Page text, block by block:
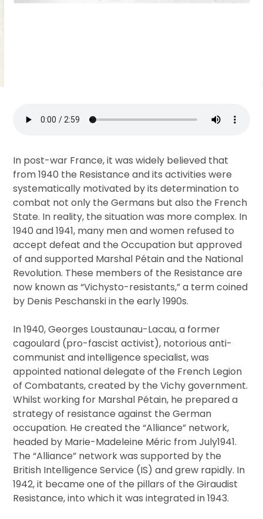
In post-war France, it was widely believed that
from 1940 the Resistance and its activities were
systematically motivated by its determination to
combat not only the Germans but also the French
State. In reality, the situation was more complex. In
1940 and 1941, many men and women refused to
accept defeat and the Occupation but approved
of and supported Marshal Pétain and the National
Revolution. These members of the Resistance are
now known as “Vichysto-resistants,” a term coined
by Denis Peschanski in the early 1990s.
In 1940, Georges Loustaunau-Lacau, a former
cagoulard (pro-fascist activist), notorious anti-
communist and intelligence specialist, was
appointed national delegate of the French Legion
of Combatants, created by the Vichy government.
Whilst working for Marshal Pétain, he prepared a
strategy of resistance against the German
occupation. He created the “Alliance” network,
headed by Marie-Madeleine Méric from July1941.
The “Alliance” network was supported by the
British Intelligence Service (IS) and grew rapidly. In
1942, it became one of the pillars of the Giraudist
Resistance, into which it was integrated in 1943.